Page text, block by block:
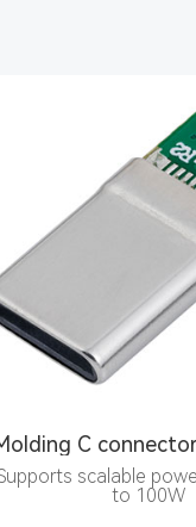
scalable
to 100W